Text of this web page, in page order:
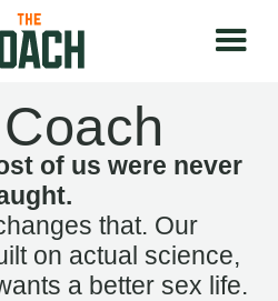
of us were never
that. Our
on actual science,
a better sex life.